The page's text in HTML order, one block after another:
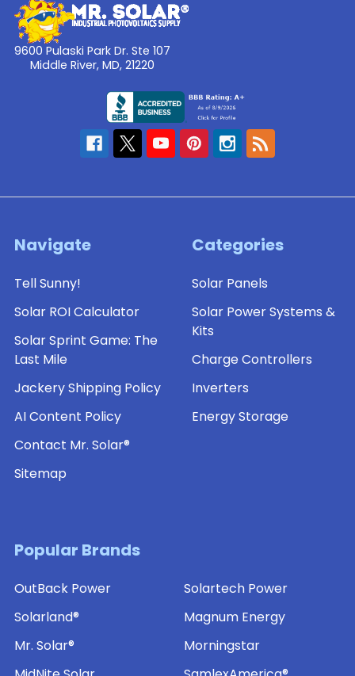
9600 Pulaski Park Dr. Ste 107
Middle River, MD, 21220
Navigate
Tell Sunny!
Solar ROI Calculator
Solar Sprint Game: The
Last Mile
Jackery Shipping Policy
AI Content Policy
Contact Mr. Solar®
Sitemap
Categories
Solar Panels
Solar Power Systems &
Kits
Charge Controllers
Inverters
Energy Storage
Popular Brands
OutBack Power
Solarland®
Mr. Solar®
Solartech Power
Magnum Energy
Morningstar